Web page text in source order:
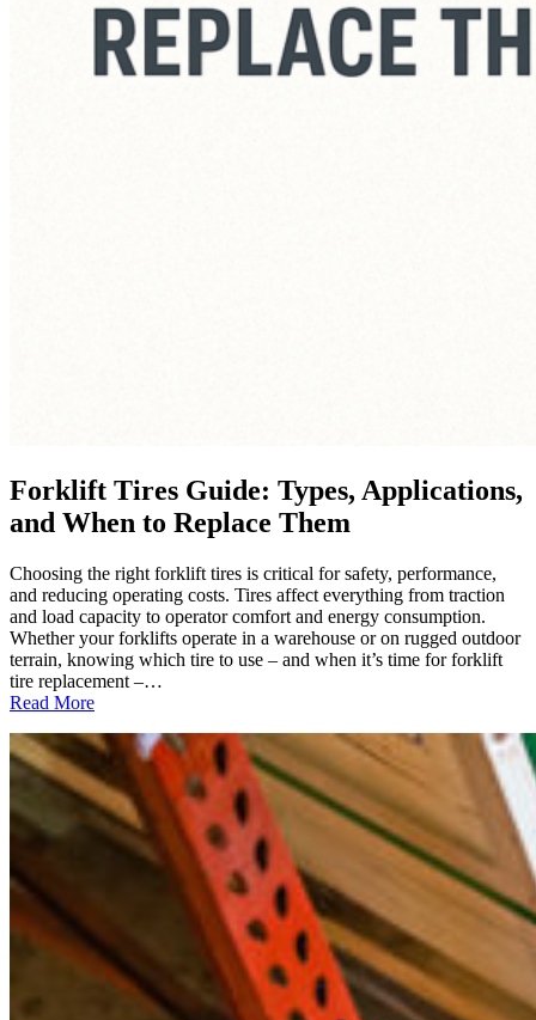
Forklift Tires Guide: Types, Applications,
and When to Replace Them
Choosing the right forklift tires is critical for safety, performance,
and reducing operating costs. Tires affect everything from traction
and load capacity to operator comfort and energy consumption.
Whether your forklifts operate in a warehouse or on rugged outdoor
terrain, knowing which tire to use – and when it’s time for forklift
tire replacement –…
Read More:
Tires
Guide:
Types,
Applications,
and
When